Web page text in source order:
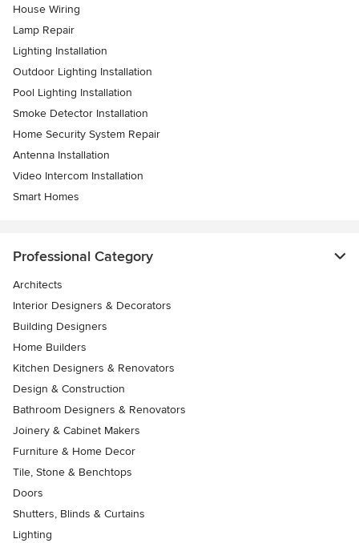
House Wiring
Lamp Repair
Lighting Installation
Outdoor Lighting Installation
Pool Lighting Installation
Smoke Detector Installation
Home Security System Repair
Antenna Installation
Video Intercom Installation
Smart Homes
Professional Category
Architects
Interior Designers & Decorators
Building Designers
Home Builders
Kitchen Designers & Renovators
Design & Construction
Bathroom Designers & Renovators
Joinery & Cabinet Makers
Furniture & Home Decor
Tile, Stone & Benchtops
Doors
Shutters, Blinds & Curtains
Lighting